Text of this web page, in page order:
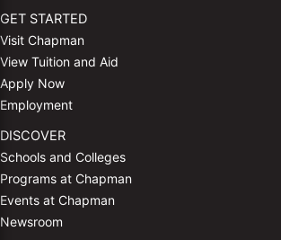
GET STARTED
Visit Chapman
View Tuition and Aid
Apply Now
Employment
DISCOVER
Schools and Colleges
Programs at Chapman
Events at Chapman
Newsroom